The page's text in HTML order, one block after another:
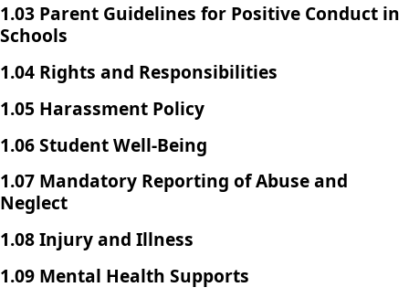
1.03 Parent Guidelines for Positive Conduct in
Schools
1.04 Rights and Responsibilities
1.05 Harassment Policy
1.06 Student Well-Being
1.07 Mandatory Reporting of Abuse and
Neglect
1.08 Injury and Illness
1.09 Mental Health Supports